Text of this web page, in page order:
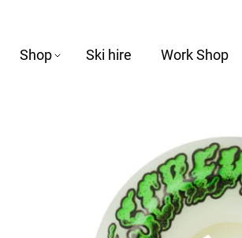
Shop Ski hire Work Shop